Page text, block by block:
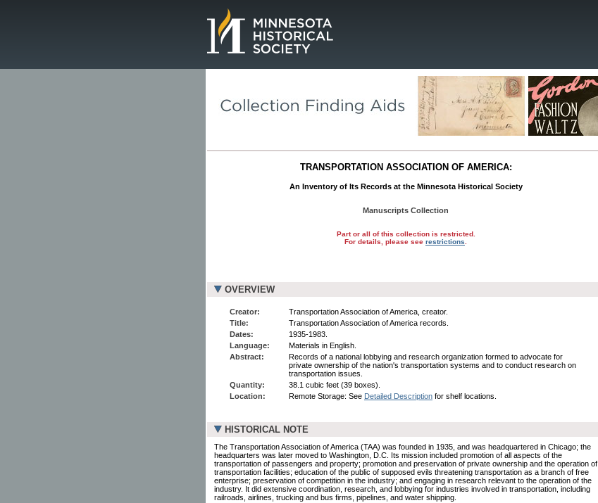
TRANSPORTATION ASSOCIATION OF AMERICA:
An Inventory of Its Records at the Minnesota Historical Society
Manuscripts Collection
Part or all of this collection is restricted.
For details, please see restrictions
OVERVIEW
Creator:
Transportation Association of America, creator.
Title:
Transportation Association of America records.
Dates:
1935-1983.
Language:
Materials in English.
Abstract:
Records of a national lobbying and research organization formed to advocate for
private ownership of the nation's transportation systems and to conduct research on
transportation issues.
Quantity:
38.1 cubic feet (39 boxes).
Location:
Remote Storage: See Detailed Description for shelf locations.
HISTORICAL NOTE
The Transportation Association of America (TAA) was founded in 1935, and was headquartered in Chicago; the
headquarters was later moved to Washington, D.C. Its mission included promotion of all aspects of the
transportation of passengers and property; promotion and preservation of private ownership and the operation of
transportation facilities; education of the public of supposed evils threatening transportation as a branch of free
enterprise; preservation of competition in the industry; and engaging in research relevant to the operation of the
industry. It did extensive coordination, research, and lobbying for industries involved in transportation, including
railroads, airlines, trucking and bus firms, pipelines, and water shipping.